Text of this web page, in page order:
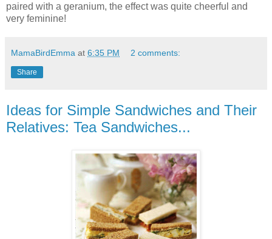
paired with a geranium, the effect was quite cheerful and
very feminine!
MamaBirdEmma at 6:35 PM 2 comments:
Share
Ideas for Simple Sandwiches and Their
Relatives: Tea Sandwiches...